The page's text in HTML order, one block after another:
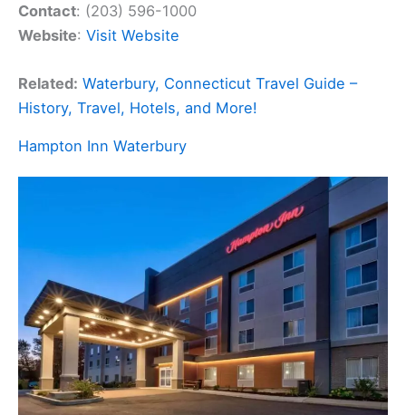
Contact: (203) 596-1000
Website: Visit Website
Related: Waterbury, Connecticut Travel Guide –
History, Travel, Hotels, and More!
Hampton Inn Waterbury